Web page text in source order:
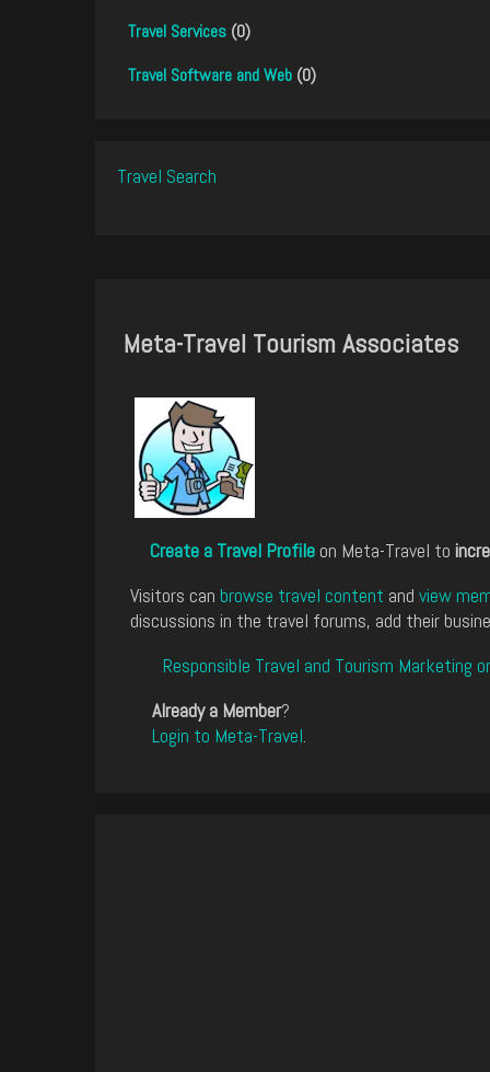
Travel Services (0)
Travel Software and Web (0)
Travel Search
Meta-Travel Tourism Associates
Create a Travel Profile on Meta-Travel to
Visitors can browse travel content and view
discussions in the travel forums, add their
Responsible Travel and Tourism Marketing
Already a Member?
Login to Meta-Travel.